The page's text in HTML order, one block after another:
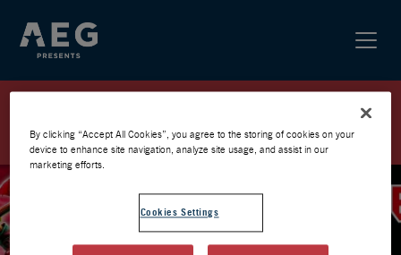
IRON MAIDEN / FRANCE 2026 /
PRÉVENTE AEG
By clicking “Accept All Cookies”, you agree to the storing of cookies on your
device to enhance site navigation, analyze site usage, and assist in our
marketing efforts.
Cookies Settings